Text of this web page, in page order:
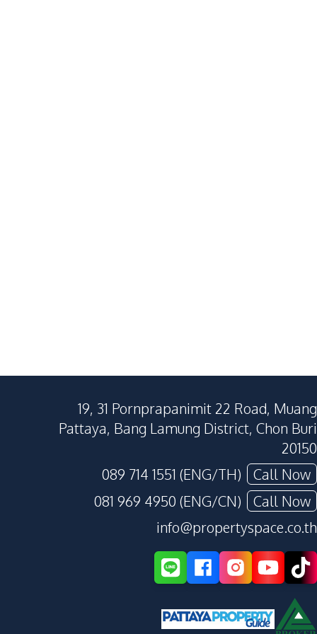
19, 31 Pornprapanimit 22 Road, Muang
Pattaya, Bang Lamung District, Chon Buri
20150
089 714 1551 (ENG/TH)
Call Now
081 969 4950 (ENG/CN)
Call Now
info@propertyspace.co.th